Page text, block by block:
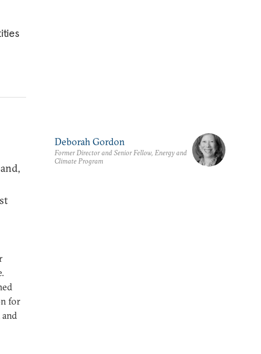
for
Deborah Gordon
Former Director and Senior Fellow, Energy and
Climate Program